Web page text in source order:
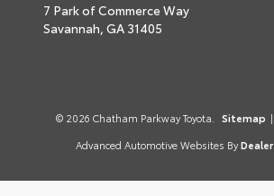
7 Park of Commerce Way
Savannah, GA 31405
© 2026 Chatham Parkway Toyota. Sitemap |
Advanced Automotive Websites By